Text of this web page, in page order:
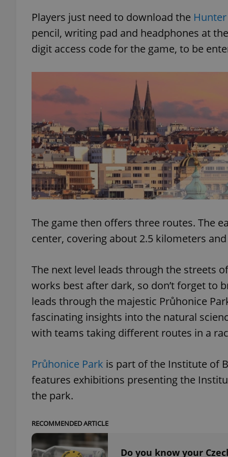
Players just need to download the
pencil, writing pad and headphones at
digit access code for the game, to be
The game then offers three routes. The
center, covering about 2.5 kilometers
The next level leads through the streets
works best after dark, so don’t forget to
leads through the majestic Průhonice
fascinating insights into the natural
with teams taking different routes in a
Průhonice Park is part of the Institute of
features exhibitions presenting the
the park.
RECOMMENDED ARTICLE
Do you know your
^eps_[0-9]+$
expss
PHPSESSID
exprt
_ga
Domain
_fbp
Meta
Platform